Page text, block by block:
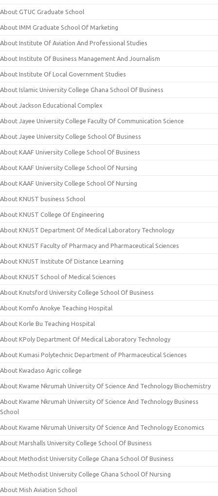
About GTUC Graduate School
About IMM Graduate School Of Marketing
About Institute Of Aviation And Professional Studies
About Institute Of Business Management And Journalism
About Institute Of Local Government Studies
About Islamic University College Ghana School Of Business
About Jackson Educational Complex
About Jayee University College Faculty Of Communication Science
About Jayee University College School Of Business
About KAAF University College School Of Business
About KAAF University College School Of Nursing
About KAAF University College School Of Nursing
About KNUST business School
About KNUST College Of Engineering
About KNUST Department Of Medical Laboratory Technology
About KNUST Faculty of Pharmacy and Pharmaceutical Sciences
About KNUST Institute Of Distance Learning
About KNUST School of Medical Sciences
About Knutsford University College School Of Business
About Komfo Anokye Teaching Hospital
About Korle Bu Teaching Hospital
About KPoly Department Of Medical Laboratory Technology
About Kumasi Polytechnic Department of Pharmaceutical Sciences
About Kwadaso Agric college
About Kwame Nkrumah University Of Science And Technology Biochemistry
About Kwame Nkrumah University Of Science And Technology Business
School
About Kwame Nkrumah University Of Science And Technology Economics
About Marshalls University College School Of Business
About Methodist University College Ghana School Of Business
About Methodist University College Ghana School Of Nursing
About Mish Aviation School